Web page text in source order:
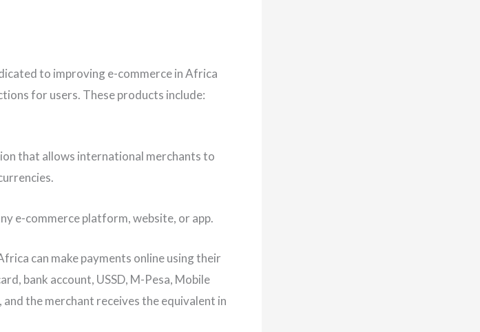
to improving e-commerce in Africa
for users. These products include:
that allows international merchants to
e-commerce platform, website, or app.
can make payments online using their
bank account, USSD, M-Pesa, Mobile
the merchant receives the equivalent in